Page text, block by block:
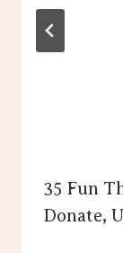
35 Fun
Donate,